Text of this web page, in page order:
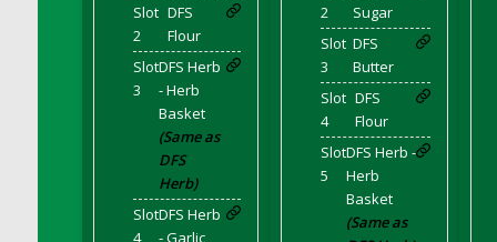
DFS Crystal Flower Yellow
DFS Crystal Moon Shelf
DFS Cucumber Basket
DFS Cucumber Tomato and Onion Salad
DFS Cucumber salad
DFS Cupcake Box - Vanilla (Blueberry)
DFS Cupcake Box - Vanilla (Lemon)
DFS Cupcake Box - Vanilla (Mint)
Slot
2
DFS
Flour
Slot
3
DFS Herb
- Herb
Basket
(Same as
DFS
Herb)
Slot
4
DFS Herb
- Garlic
2
Sugar
Slot
3
DFS
Butter
Slot
4
DFS
Flour
Slot
5
DFS Herb -
Herb
Basket
(Same as